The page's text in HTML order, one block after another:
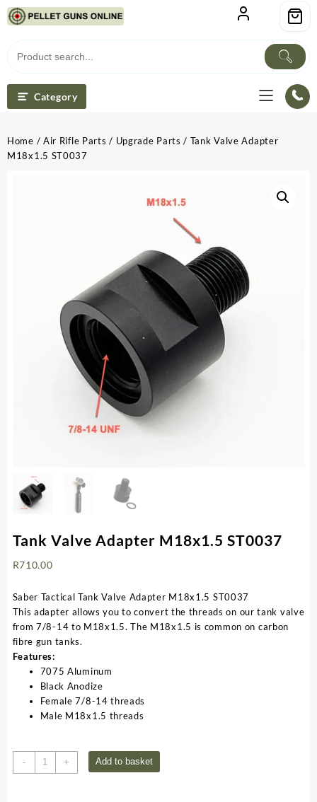
Skip
to
Category
Home / Air Rifle Parts / Upgrade Parts / Tank Valve Adapter
M18x1.5 ST0037
Tank Valve Adapter M18x1.5 ST0037
R710.00
Saber Tactical Tank Valve Adapter M18x1.5 ST0037
This adapter allows you to convert the threads on our tank valve
from 7/8-14 to M18x1.5. The M18x1.5 is common on carbon
fibre gun tanks.
Features:
7075 Aluminum
Black Anodize
Female 7/8-14 threads
Male M18x1.5 threads
-
Tank
Valve
+ Add to basket